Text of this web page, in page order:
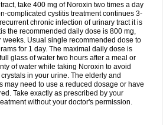
take 400 mg of Noroxin two times a day
complicated cystitis treatment continues 3-
chronic infection of urinary tract it is
the recommended daily dose is 800 mg,
weeks. Usual single recommended dose to
for 1 day. The maximal daily dose is
glass of water two hours after a meal or
of water while taking Noroxin to avoid
in your urine. The elderly and
may need to use a reduced dosage or have
Take exactly as prescribed by your
without your doctor's permission.